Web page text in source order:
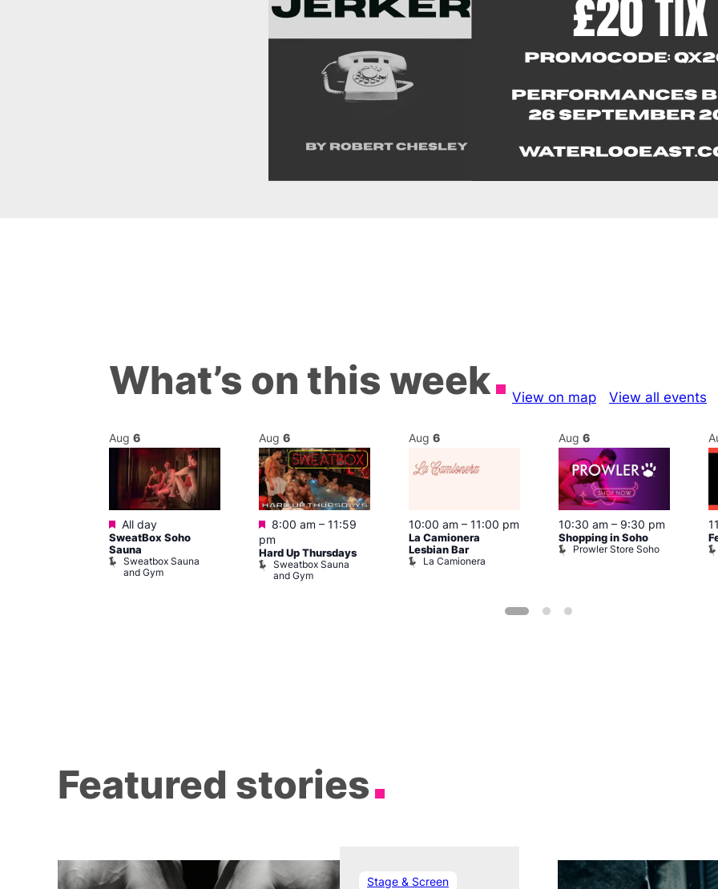
What’s on this week View on map View all events
Aug 6
Featured
All day
SweatBox Soho
Sauna
Sweatbox Sauna
and Gym
Aug 6
Featured
8:00 am – 11:59
pm
Hard Up Thursdays
Sweatbox Sauna
and Gym
Aug 6
10:00 am – 11:00 pm
La Camionera
Lesbian Bar
La Camionera
Aug 6
10:30 am – 9:30 pm
Shopping in Soho
Prowler Store Soho
Featured stories
Stage & Screen